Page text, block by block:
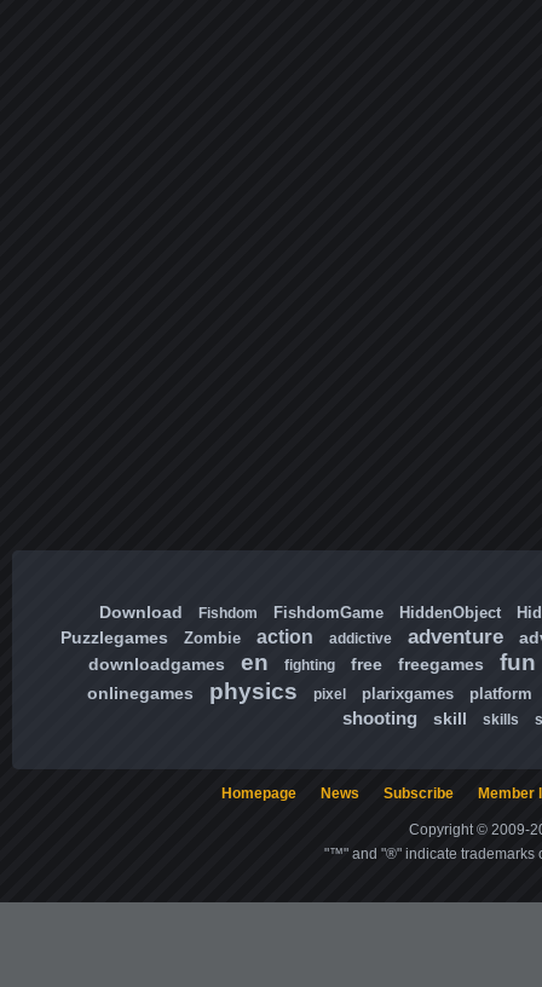
Download Fishdom FishdomGame HiddenObject
Puzzlegames Zombie action addictive adventure
downloadgames
en fighting free freegames fun
onlinegames physics pixel plarixgames platform
shooting skill skills
Homepage News Subscribe Member
Copyright © 2009-
"™" and "®" indicate trademarks